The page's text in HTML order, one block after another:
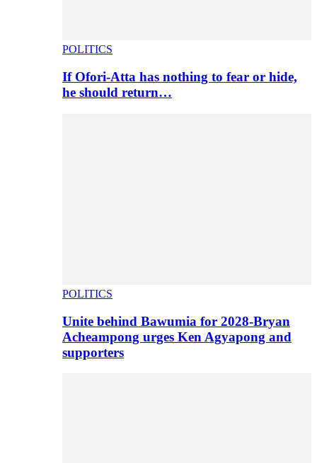
POLITICS
If Ofori-Atta has nothing to fear or hide,
he should return…
POLITICS
Unite behind Bawumia for 2028-Bryan
Acheampong urges Ken Agyapong and
supporters